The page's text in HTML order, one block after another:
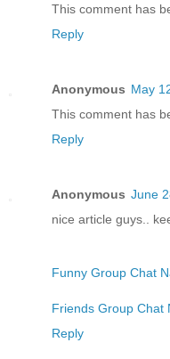
This comment has
Reply
Anonymous May
This comment has
Reply
Anonymous June
nice article guys..
Funny Group Chat
Friends Group Chat
Reply